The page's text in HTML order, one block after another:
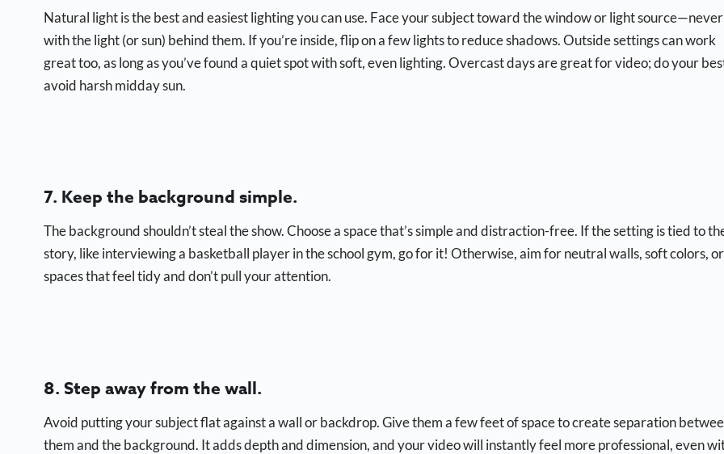
Natural light is the best and easiest lighting you can use. Face your subject toward the window or light source—never
with the light (or sun) behind them. If you’re inside, flip on a few lights to reduce shadows. Outside settings can work
great too, as long as you’ve found a quiet spot with soft, even lighting. Overcast days are great for video; do your
avoid harsh midday sun.
7. Keep the background simple.
The background shouldn’t steal the show. Choose a space that’s simple and distraction-free. If the setting is tied to
story, like interviewing a basketball player in the school gym, go for it! Otherwise, aim for neutral walls, soft colors, or
spaces that feel tidy and don’t pull your attention.
8. Step away from the wall.
Avoid putting your subject flat against a wall or backdrop. Give them a few feet of space to create separation
them and the background. It adds depth and dimension, and your video will instantly feel more professional, even